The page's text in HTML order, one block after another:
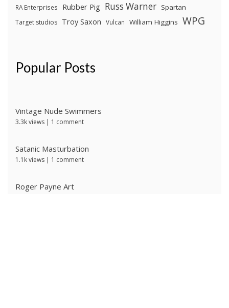
RA Enterprises Rubber Pig Russ Warner Spartan
Target studios Troy Saxon Vulcan William Higgins WPG
Popular Posts
Vintage Nude Swimmers
3.3k views | 1 comment
Satanic Masturbation
1.1k views | 1 comment
Roger Payne Art